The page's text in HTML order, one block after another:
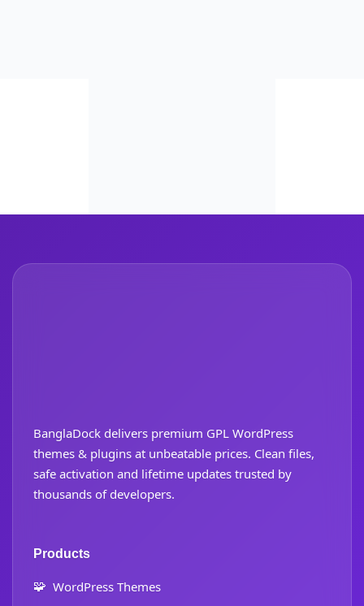
BanglaDock delivers premium GPL WordPress
themes & plugins at unbeatable prices. Clean files,
safe activation and lifetime updates trusted by
thousands of developers.
Products
🧩 WordPress Themes